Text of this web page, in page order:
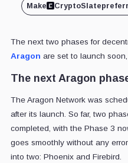
Make CryptoSlate
The next two phases for
Aragon are set to launch
The next Aragon
The Aragon Network was
after its launch. So far, two
completed, with the Phase 3
goes smoothly without any
into two: Phoenix and Firebird.